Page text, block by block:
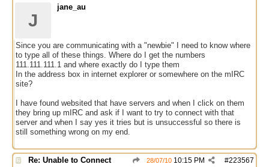
J
jane_au
Since you are communicating with a "newbie" I need to know where
to type all of these things. Where do I get the numbers
111.111.111.1 and where exactly do I type them
In the address box in internet explorer or somewhere on the mIRC
site?
I have found websited that have servers and when I click on them
they bring up mIRC and ask if I want to try to connect with that
server and when I say yes it tries but is unsuccessful so there is
still something wrong on my end.
Re: Unable to Connect #223567
28/07/10 10:15 PM